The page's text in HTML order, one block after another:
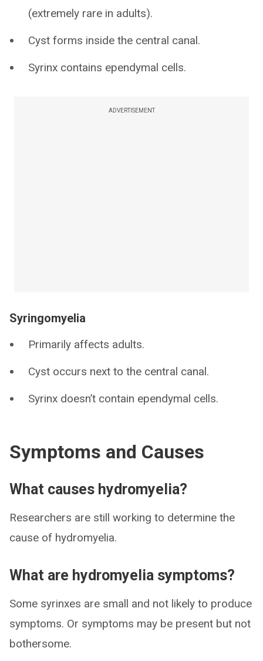
(extremely rare in adults).
Cyst forms inside the central canal.
Syrinx contains ependymal cells.
ADVERTISEMENT
Syringomyelia
Primarily affects adults.
Cyst occurs next to the central canal.
Syrinx doesn’t contain ependymal cells.
Symptoms and Causes
What causes hydromyelia?
Researchers are still working to determine the
cause of hydromyelia.
What are hydromyelia symptoms?
Some syrinxes are small and not likely to produce
symptoms. Or symptoms may be present but not
bothersome.